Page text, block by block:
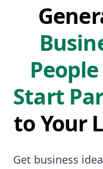
Start
to Your
Get business